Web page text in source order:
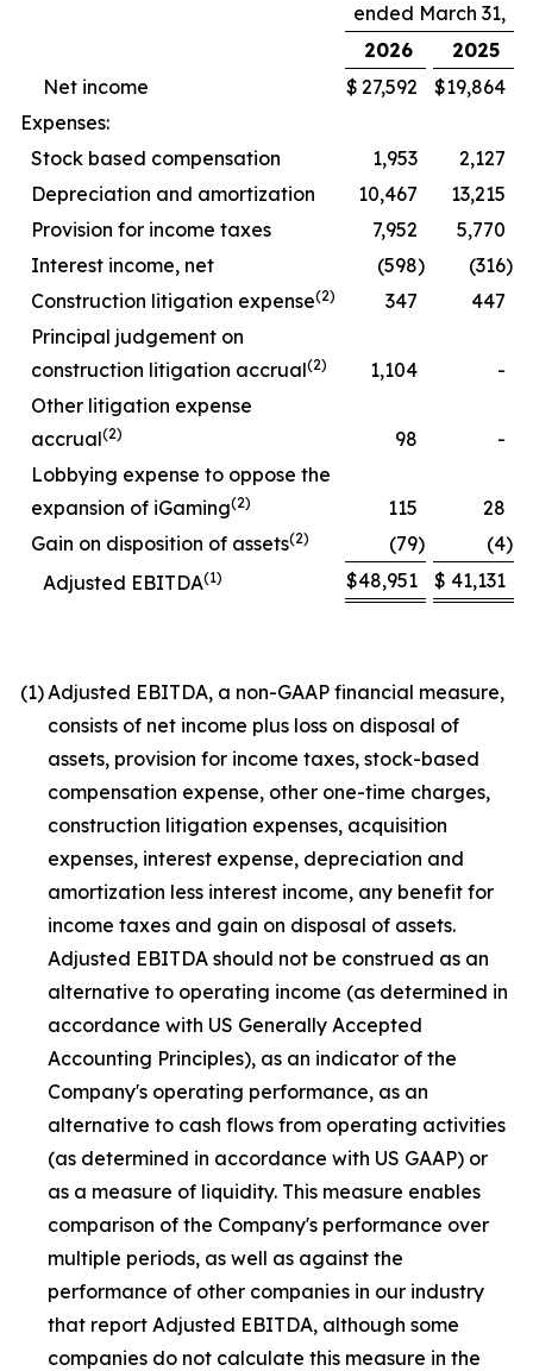
ended March 31,
2026
2025
Net income
$ 27,592 $19,864
Expenses:
Stock based compensation
1,953
2,127
Depreciation and amortization
10,467
13,215
Provision for income taxes
7,952
5,770
Interest income, net
(598) (316)
Construction litigation expense(2) 347
447
Principal judgement on
construction litigation accrual(2) 1,104
-
Other litigation expense
accrual(2) 98
-
Lobbying expense to oppose the
expansion of iGaming(2) 115
28
Gain on disposition of assets(2) (79) (4)
Adjusted EBITDA(1) $48,951 $ 41,131
(1)Adjusted EBITDA, a non-GAAP financial measure,
consists of net income plus loss on disposal of
assets, provision for income taxes, stock-based
compensation expense, other one-time charges,
construction litigation expenses, acquisition
expenses, interest expense, depreciation and
amortization less interest income, any benefit for
income taxes and gain on disposal of assets.
Adjusted EBITDA should not be construed as an
alternative to operating income (as determined in
accordance with US Generally Accepted
Accounting Principles), as an indicator of the
Company's operating performance, as an
alternative to cash flows from operating activities
(as determined in accordance with US GAAP) or
as a measure of liquidity. This measure enables
comparison of the Company's performance over
multiple periods, as well as against the
performance of other companies in our industry
that report Adjusted EBITDA, although some
companies do not calculate this measure in the